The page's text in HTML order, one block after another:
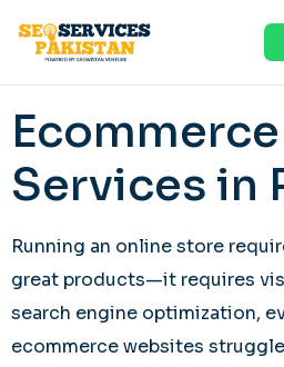
Ecommerce
Services in
Running an online store
great products—it requires
search engine optimization,
ecommerce websites